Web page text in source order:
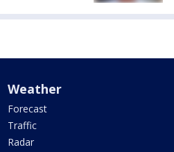
Weather
Forecast
Traffic
Radar